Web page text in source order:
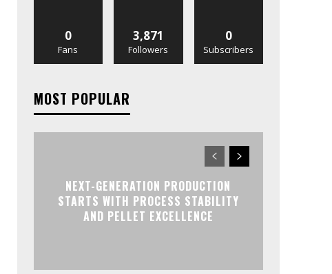
0
Fans
3,871
Followers
0
Subscribers
MOST POPULAR
NEXT-GENERATION PRODUCTION
STARTS WITH PROCESS STABILITY
AND PELLET EXCELLENCE